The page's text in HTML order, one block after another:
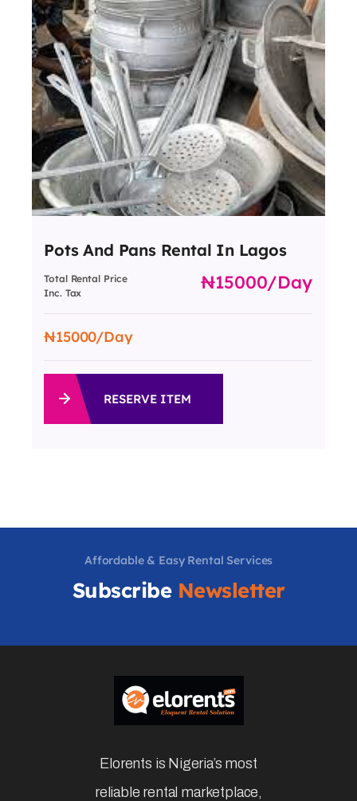
Pots And Pans Rental In Lagos
Total Rental Price
Inc. Tax
15000/day
15000/Day
RESERVE ITEM
Affordable & Easy Rental Services
Subscribe Newsletter
Elorents is Nigeria’s most
reliable rental marketplace,